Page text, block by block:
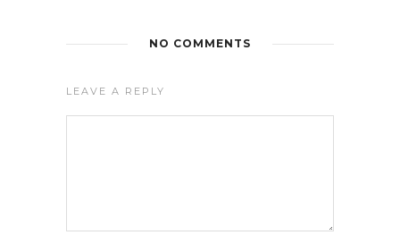
NO COMMENTS
LEAVE A REPLY